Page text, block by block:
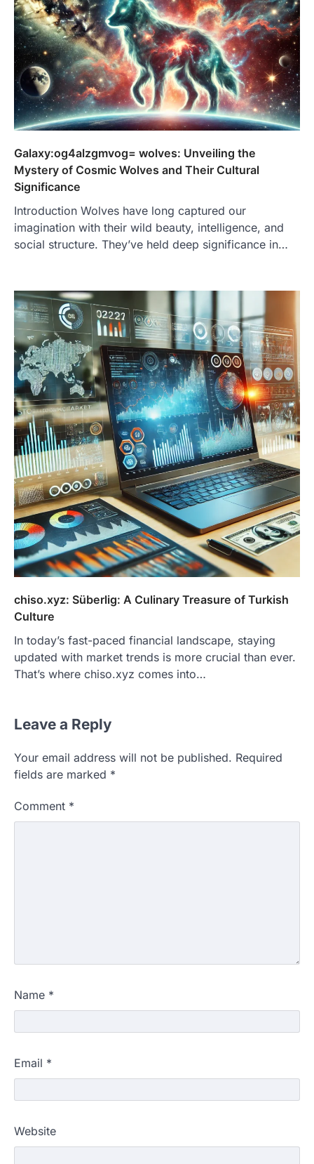
Galaxy:og4alzgmvog= wolves: Unveiling the
Mystery of Cosmic Wolves and Their Cultural
Significance
Introduction Wolves have long captured our
imagination with their wild beauty, intelligence, and
social structure. They’ve held deep significance in…
chiso.xyz: Süberlig: A Culinary Treasure of Turkish
Culture
In today’s fast-paced financial landscape, staying
updated with market trends is more crucial than ever.
That’s where chiso.xyz comes into…
Leave a Reply
Your email address will not be published. Required
fields are marked *
Comment *
Name *
Email *
Website